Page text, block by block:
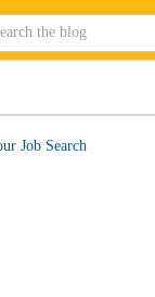
Job Search